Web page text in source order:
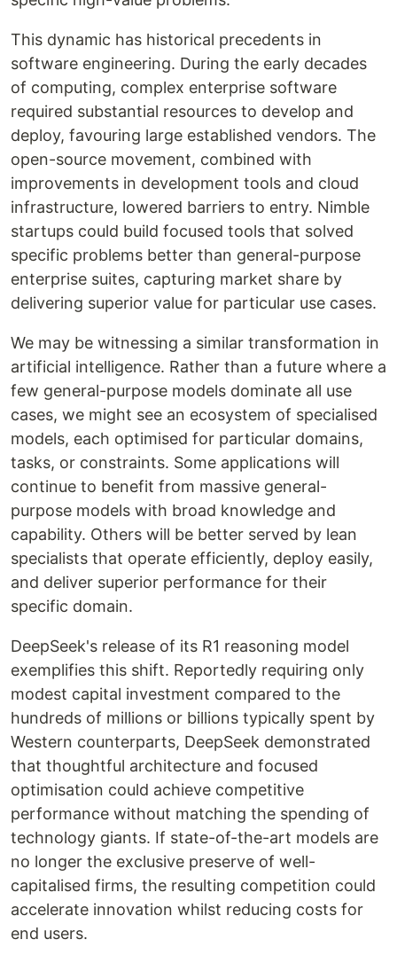
This dynamic has historical precedents in
software engineering. During the early decades
of computing, complex enterprise software
required substantial resources to develop and
deploy, favouring large established vendors. The
open-source movement, combined with
improvements in development tools and cloud
infrastructure, lowered barriers to entry. Nimble
startups could build focused tools that solved
specific problems better than general-purpose
enterprise suites, capturing market share by
delivering superior value for particular use cases.
We may be witnessing a similar transformation in
artificial intelligence. Rather than a future where a
few general-purpose models dominate all use
cases, we might see an ecosystem of specialised
models, each optimised for particular domains,
tasks, or constraints. Some applications will
continue to benefit from massive general-
purpose models with broad knowledge and
capability. Others will be better served by lean
specialists that operate efficiently, deploy easily,
and deliver superior performance for their
specific domain.
DeepSeek's release of its R1 reasoning model
exemplifies this shift. Reportedly requiring only
modest capital investment compared to the
hundreds of millions or billions typically spent by
Western counterparts, DeepSeek demonstrated
that thoughtful architecture and focused
optimisation could achieve competitive
performance without matching the spending of
technology giants. If state-of-the-art models are
no longer the exclusive preserve of well-
capitalised firms, the resulting competition could
accelerate innovation whilst reducing costs for
end users.